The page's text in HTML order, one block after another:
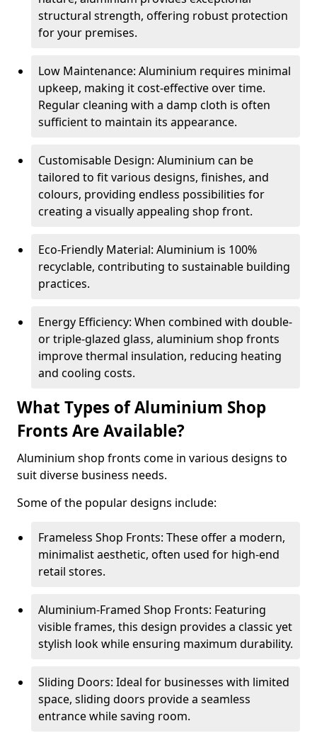
structural strength, offering robust protection
for your premises.
Low Maintenance: Aluminium requires minimal
upkeep, making it cost-effective over time.
Regular cleaning with a damp cloth is often
sufficient to maintain its appearance.
Customisable Design: Aluminium can be
tailored to fit various designs, finishes, and
colours, providing endless possibilities for
creating a visually appealing shop front.
Eco-Friendly Material: Aluminium is 100%
recyclable, contributing to sustainable building
practices.
Energy Efficiency: When combined with double-
or triple-glazed glass, aluminium shop fronts
improve thermal insulation, reducing heating
and cooling costs.
What Types of Aluminium Shop
Fronts Are Available?
Aluminium shop fronts come in various designs to
suit diverse business needs.
Some of the popular designs include:
Frameless Shop Fronts: These offer a modern,
minimalist aesthetic, often used for high-end
retail stores.
Aluminium-Framed Shop Fronts: Featuring
visible frames, this design provides a classic yet
stylish look while ensuring maximum durability.
Sliding Doors: Ideal for businesses with limited
space, sliding doors provide a seamless
entrance while saving room.